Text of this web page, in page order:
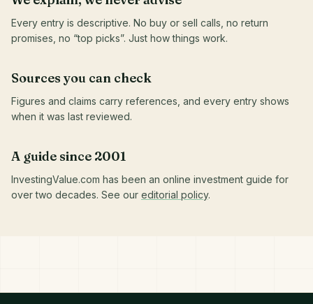
Every entry is descriptive. No buy or sell calls, no return
promises, no “top picks”. Just how things work.
Sources you can check
Figures and claims carry references, and every entry shows
when it was last reviewed.
A guide since 2001
InvestingValue.com has been an online investment guide for
over two decades. See our editorial policy.